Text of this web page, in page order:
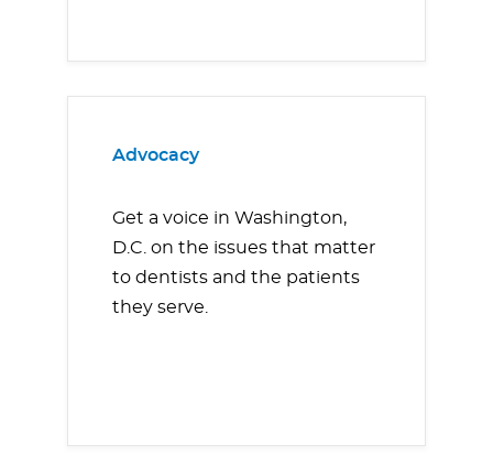
Advocacy
Get a voice in Washington,
D.C. on the issues that matter
to dentists and the patients
they serve.